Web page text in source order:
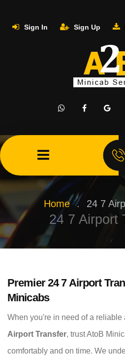
Sign In Sign Up
Home . 24 7
24 7 Airport
Premier 24 7 Airport
Minicabs
When you're in need of a reliable
Airport Transfer, trust AtoB
comfortably and on time. We